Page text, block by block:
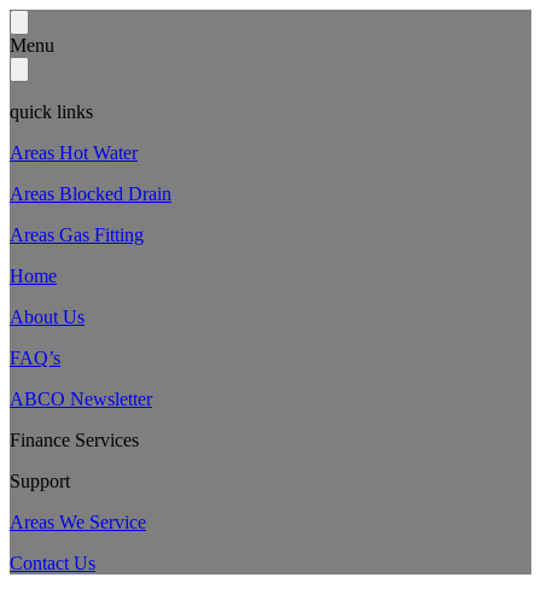
Menu
quick links
Areas Hot Water
Areas Blocked Drain
Areas Gas Fitting
Home
About Us
FAQ’s
ABCO Newsletter
Finance Services
Support
Areas We Service
Contact Us